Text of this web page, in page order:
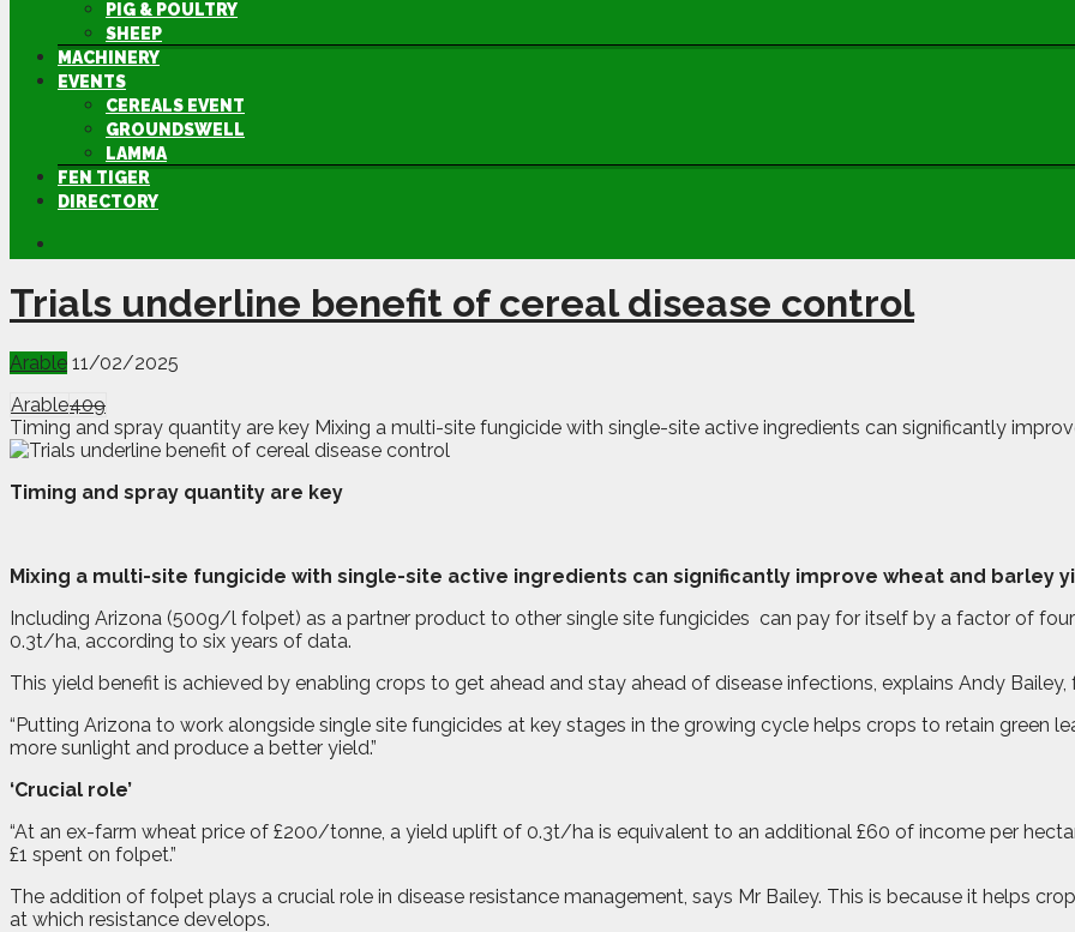
PIG & POULTRY
SHEEP
MACHINERY
EVENTS
CEREALS EVENT
GROUNDSWELL
LAMMA
FEN TIGER
DIRECTORY
Trials underline benefit of cereal disease control
Arable 11/02/2025
Arable409
Timing and spray quantity are key Mixing a multi-site fungicide with single-site active ingredients can significantly
Timing and spray quantity are key
Mixing a multi-site fungicide with single-site active ingredients can significantly improve wheat and barley
Including Arizona (500g/l folpet) as a partner product to other single site fungicides can pay for itself by a factor of
0.3t/ha, according to six years of data.
This yield benefit is achieved by enabling crops to get ahead and stay ahead of disease infections, explains Andy
“Putting Arizona to work alongside single site fungicides at key stages in the growing cycle helps crops to retain green
more sunlight and produce a better yield.”
‘Crucial role’
“At an ex-farm wheat price of £200/tonne, a yield uplift of 0.3t/ha is equivalent to an additional £60 of income per
£1 spent on folpet.”
The addition of folpet plays a crucial role in disease resistance management, says Mr Bailey. This is because it helps
at which resistance develops.